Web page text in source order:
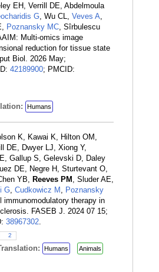
EH, Verrill DE, Abdelmoula
G, Wu CL, Veves A,
Poznansky MC, Sîrbulescu
Multi-omics image
reduction for tissue state
Biol. 2026 May;
42189900; PMCID:
Humans
K, Kawai K, Hilton OM,
DE, Dwyer LJ, Xiong Y,
Gallup S, Gelevski D, Daley
DE, Negre H, Sturtevant O,
YB, Reeves PM , Sluder AE,
G, Cudkowicz M , Poznansky
immunomodulatory therapy in
FASEB J. 2024 07 15;
38967302.
2
Humans
Animals